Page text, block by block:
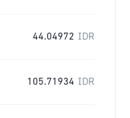
44.04972 IDR
105.71934 IDR